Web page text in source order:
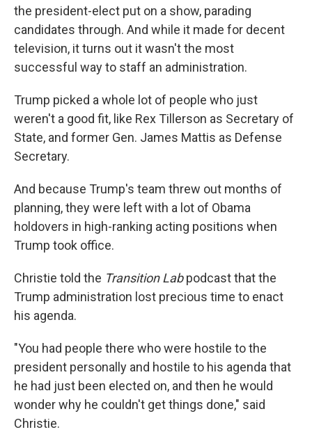
the president-elect put on a show, parading
candidates through. And while it made for decent
television, it turns out it wasn't the most
successful way to staff an administration.
Trump picked a whole lot of people who just
weren't a good fit, like Rex Tillerson as Secretary of
State, and former Gen. James Mattis as Defense
Secretary.
And because Trump's team threw out months of
planning, they were left with a lot of Obama
holdovers in high-ranking acting positions when
Trump took office.
Christie told the Transition Labpodcast that the
Trump administration lost precious time to enact
his agenda.
"You had people there who were hostile to the
president personally and hostile to his agenda that
he had just been elected on, and then he would
wonder why he couldn't get things done," said
Christie.